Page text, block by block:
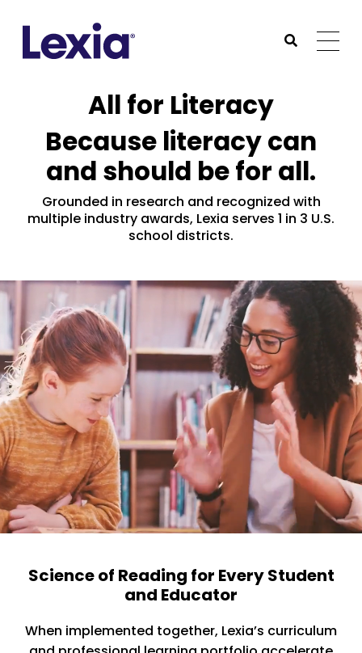
Submit
All for Literacy
Because literacy can
and should be for all.
Grounded in research and recognized with
multiple industry awards, Lexia serves 1 in 3 U.S.
school districts.
Science of Reading for Every Student
and Educator
When implemented together, Lexia’s curriculum